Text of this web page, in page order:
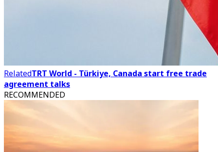
RelatedTRT World - Türkiye, Canada start free trade
agreement talks
RECOMMENDED